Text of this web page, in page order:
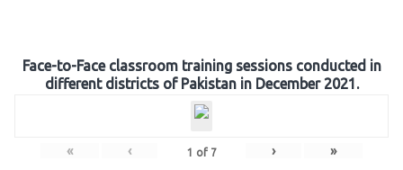
Face-to-Face classroom training sessions conducted in
different districts of Pakistan in December 2021.
« ‹ 1 of 7 › »